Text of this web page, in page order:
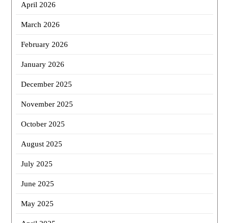
April 2026
March 2026
February 2026
January 2026
December 2025
November 2025
October 2025
August 2025
July 2025
June 2025
May 2025